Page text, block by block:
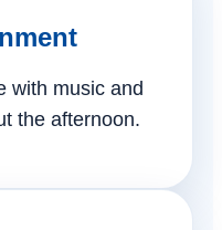
with music and
the afternoon.